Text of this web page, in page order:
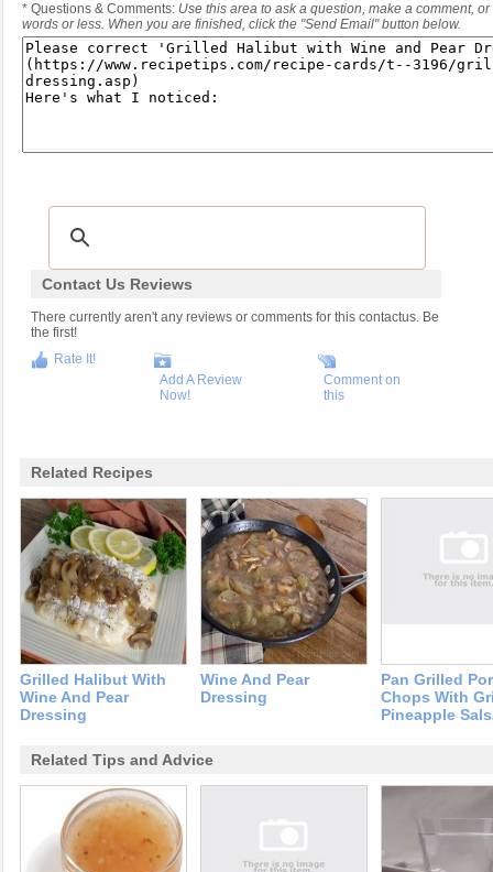
* Questions & Comments: Use this area to ask a question, make a comment,
words or less. When you are finished, click the "Send Email" button below.
Contact Us Reviews
There currently aren't any reviews or comments for this contactus. Be
the first!
Rate It!
Add A Review
Now!
Comment on
this
Related Recipes
Grilled Halibut With
Wine And Pear
Dressing
Wine And Pear
Dressing
Pan Grilled
Chops With
Pineapple
Related Tips and Advice